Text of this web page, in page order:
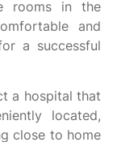
rooms in the
and
a successful
a hospital that
located,
close to home